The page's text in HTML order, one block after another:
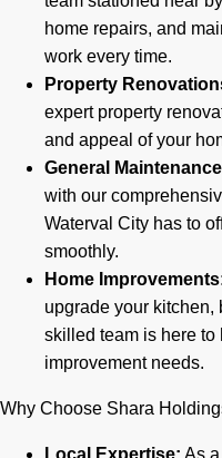
home repairs, and
work every time.
Property
expert property
and appeal of your
General
with our
Waterval City has to
smoothly.
Home
upgrade your kitchen,
skilled team is here
improvement needs.
Why Choose Shara